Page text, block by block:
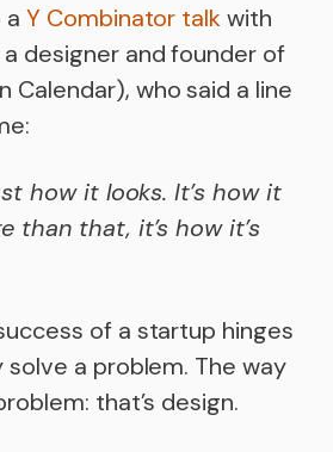
a Y Combinator talkwith
a designer and founder of
Calendar), who said a line
how it looks. It’s how it
than that, it’s how it’s
of a startup hinges
a problem. The way
that’s design.